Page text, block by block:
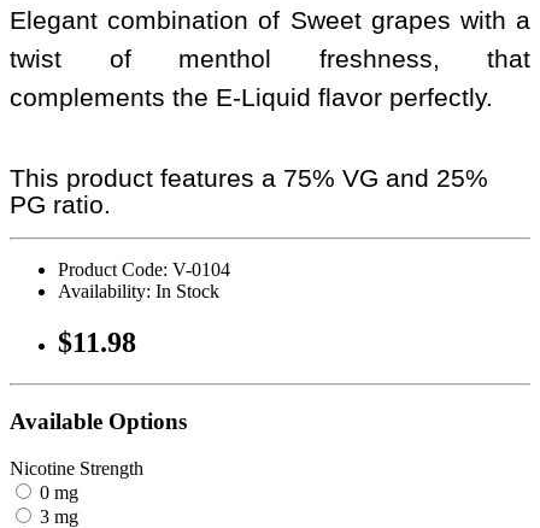
Elegant combination of Sweet grapes with a
twist of menthol freshness, that
complements the E-Liquid flavor perfectly.
This product features a 75% VG and 25%
PG ratio.
Product Code: V-0104
Availability: In Stock
$11.98
Available Options
Nicotine Strength
0 mg
3 mg